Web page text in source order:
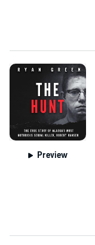
Preview